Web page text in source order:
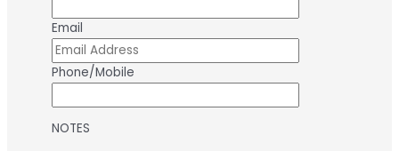
Email
Phone/Mobile
NOTES